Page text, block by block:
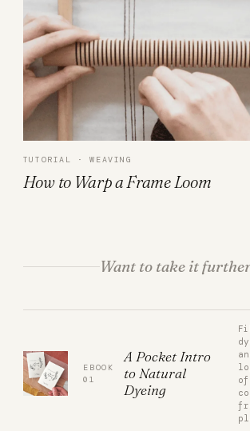
TUTORIAL · WEAVING
How to Warp a Frame Loom
Want to take it
EBOOK
01
A Pocket Intro
to Natural
Dyeing
of